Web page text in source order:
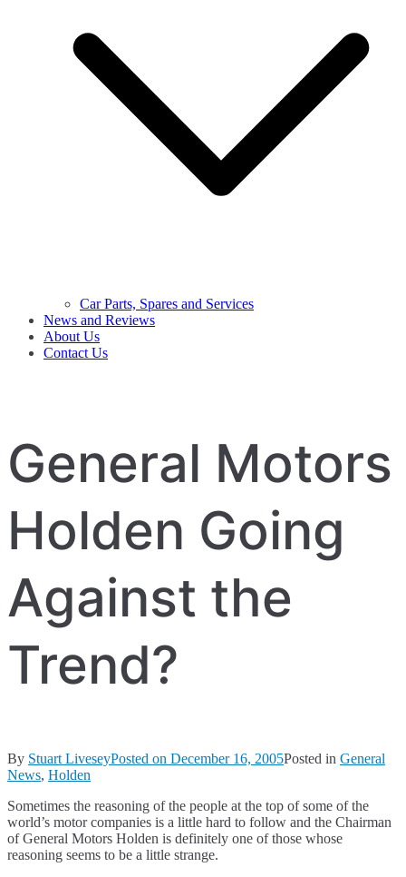
Car Parts, Spares and Services
News and Reviews
About Us
Contact Us
General Motors
Holden Going
Against the
Trend?
By Stuart LiveseyPosted on December 16, 2005Posted in General
News, Holden
Sometimes the reasoning of the people at the top of some of the
world’s motor companies is a little hard to follow and the Chairman
of General Motors Holden is definitely one of those whose
reasoning seems to be a little strange.